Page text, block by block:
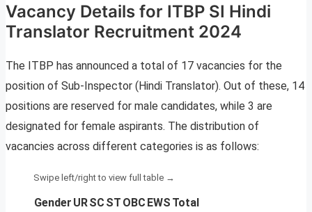
Vacancy Details for ITBP SI Hindi
Translator Recruitment 2024
The ITBP has announced a total of 17 vacancies for the
position of Sub-Inspector (Hindi Translator). Out of these, 14
positions are reserved for male candidates, while 3 are
designated for female aspirants. The distribution of
vacancies across different categories is as follows:
Gender URSC ST OBC EWS Total